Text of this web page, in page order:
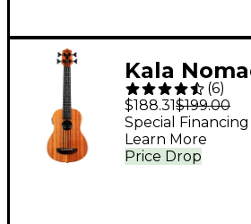
Kala
Electric U-
(6)
$188.31$199.00
Price Drop
Special
Learn More